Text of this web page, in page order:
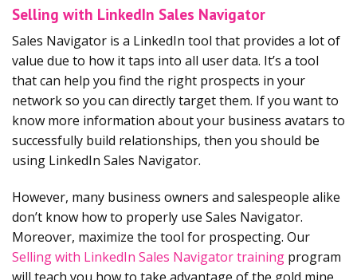
Selling with LinkedIn Sales Navigator
Sales Navigator is a LinkedIn tool that provides a lot of
value due to how it taps into all user data. It’s a tool
that can help you find the right prospects in your
network so you can directly target them. If you want to
know more information about your business avatars to
successfully build relationships, then you should be
using LinkedIn Sales Navigator.
However, many business owners and salespeople alike
don’t know how to properly use Sales Navigator.
Moreover, maximize the tool for prospecting. Our
Selling with LinkedIn Sales Navigator training program